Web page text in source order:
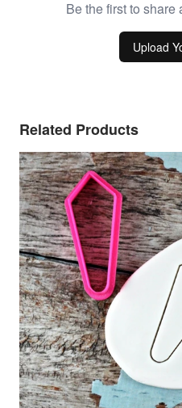
Be the first to share
Upload
Related Products